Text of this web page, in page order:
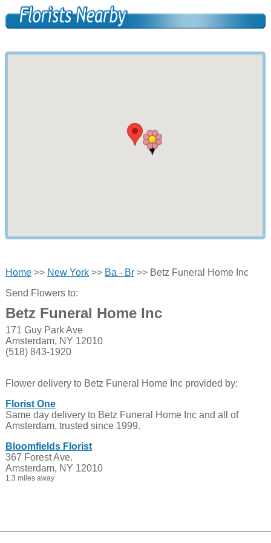
Home>> New York>> Ba - Br>> Betz Funeral Home Inc
Send Flowers to:
Betz Funeral Home Inc
171 Guy Park Ave
Amsterdam, NY 12010
(518) 843-1920
Flower delivery to Betz Funeral Home Inc provided by:
Florist One
Same day delivery to Betz Funeral Home Inc and all of
Amsterdam, trusted since 1999.
Bloomfields Florist
367 Forest Ave.
Amsterdam, NY 12010
1.3 miles away